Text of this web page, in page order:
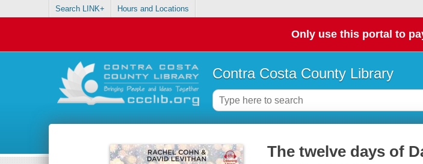
Search LINK+ Hours and Locations
Only use this portal to
Contra Costa County Library
The twelve days of